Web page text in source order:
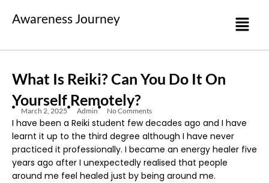
Awareness Journey
What Is Reiki? Can You Do It On
Yourself Remotely?
March 2, 2025 Admin No Comments
I have been a Reiki student few decades ago and I have
learnt it up to the third degree although I have never
practiced it professionally. I became an energy healer five
years ago after I unexpectedly realised that people
around me feel healed just by being around me.